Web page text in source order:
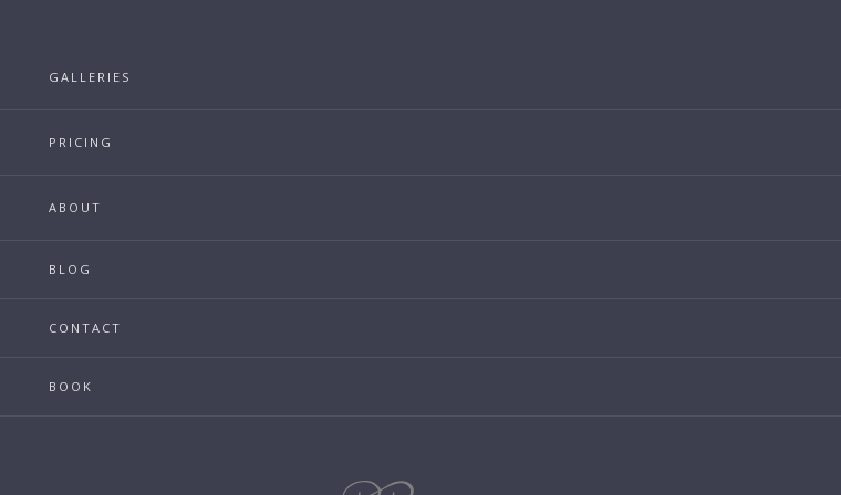
GALLERIES
PRICING
ABOUT
BLOG
CONTACT
BOOK